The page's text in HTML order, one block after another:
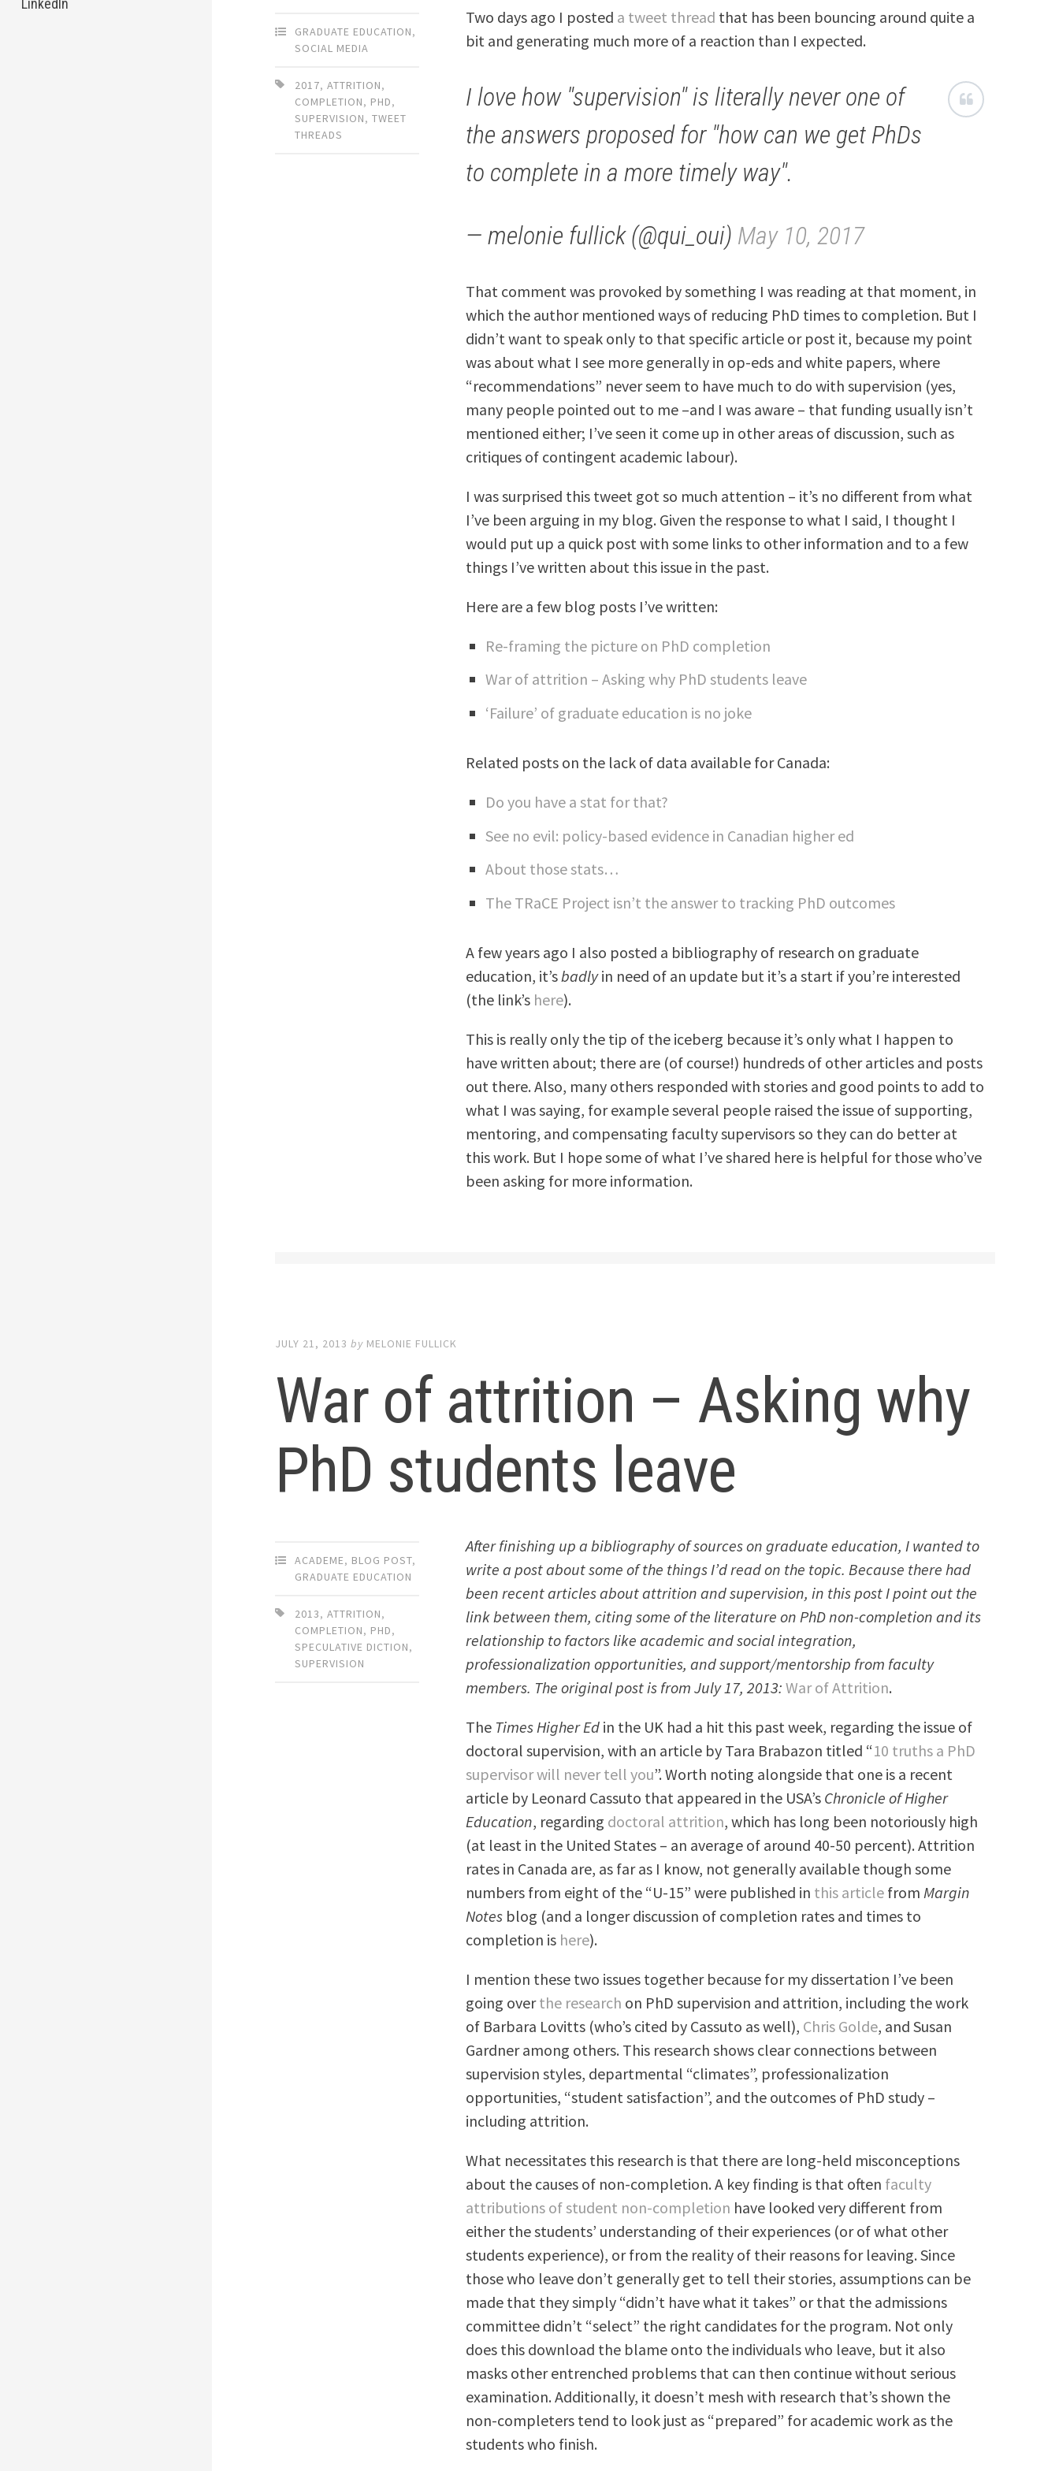
LinkedIn
GRADUATE EDUCATION,
SOCIAL MEDIA
2017,ATTRITION,
COMPLETION, PHD,
SUPERVISION,TWEET
THREADS
Two days ago I posted a tweet thread that has been bouncing around quite a
bit and generating much more of a reaction than I expected.
I love how "supervision" is literally never one of
the answers proposed for "how can we get PhDs
to complete in a more timely way".
— melonie fullick (@qui_oui) May 10, 2017
That comment was provoked by something I was reading at that moment, in
which the author mentioned ways of reducing PhD times to completion. But I
didn’t want to speak only to that specific article or post it, because my point
was about what I see more generally in op-eds and white papers, where
“recommendations” never seem to have much to do with supervision (yes,
many people pointed out to me –and I was aware – that funding usually isn’t
mentioned either; I’ve seen it come up in other areas of discussion, such as
critiques of contingent academic labour).
I was surprised this tweet got so much attention – it’s no different from what
I’ve been arguing in my blog. Given the response to what I said, I thought I
would put up a quick post with some links to other information and to a few
things I’ve written about this issue in the past.
Here are a few blog posts I’ve written:
Re-framing the picture on PhD completion
War of attrition – Asking why PhD students leave
‘Failure’ of graduate education is no joke
Related posts on the lack of data available for Canada:
Do you have a stat for that?
See no evil: policy-based evidence in Canadian higher ed
About those stats…
The TRaCE Project isn’t the answer to tracking PhD outcomes
A few years ago I also posted a bibliography of research on graduate
education, it’s badlyin need of an update but it’s a start if you’re interested
(the link’s here).
This is really only the tip of the iceberg because it’s only what I happen to
have written about; there are (of course!) hundreds of other articles and posts
out there. Also, many others responded with stories and good points to add to
what I was saying, for example several people raised the issue of supporting,
mentoring, and compensating faculty supervisors so they can do better at
this work. But I hope some of what I’ve shared here is helpful for those who’ve
been asking for more information.
JULY 21, 2013 by MELONIE FULLICK
War of attrition – Asking why
PhD students leave
ACADEME, BLOG POST,
GRADUATE EDUCATION
2013,ATTRITION,
COMPLETION, PHD,
SPECULATIVE DICTION,
SUPERVISION
After finishing up a bibliography of sources on graduate education, I wanted to
write a post about some of the things I’d read on the topic. Because there had
been recent articles about attrition and supervision, in this post I point out the
link between them, citing some of the literature on PhD non-completion and its
relationship to factors like academic and social integration,
professionalization opportunities, and support/mentorship from faculty
members. The original post is from July 17, 2013: War of Attrition.
The Times Higher Ed in the UK had a hit this past week, regarding the issue of
doctoral supervision, with an article by Tara Brabazon titled “10 truths a PhD
supervisor will never tell you”. Worth noting alongside that one is a recent
article by Leonard Cassuto that appeared in the USA’s Chronicle of Higher
Education, regarding doctoral attrition, which has long been notoriously high
(at least in the United States – an average of around 40-50 percent). Attrition
rates in Canada are, as far as I know, not generally available though some
numbers from eight of the “U-15” were published in this article from Margin
Notes blog (and a longer discussion of completion rates and times to
completion is here).
I mention these two issues together because for my dissertation I’ve been
going overthe research on PhD supervision and attrition, including the work
of Barbara Lovitts (who’s cited by Cassuto as well), Chris Golde, and Susan
Gardner among others. This research shows clear connections between
supervision styles, departmental “climates”, professionalization
opportunities, “student satisfaction”, and the outcomes of PhD study –
including attrition.
What necessitates this research is that there are long-held misconceptions
about the causes of non-completion. A key finding is that often faculty
attributions of student non-completion have looked very different from
either the students’ understanding of their experiences (or of what other
students experience), or from the reality of their reasons for leaving. Since
those who leave don’t generally get to tell their stories, assumptions can be
made that they simply “didn’t have what it takes” or that the admissions
committee didn’t “select” the right candidates for the program. Not only
does this download the blame onto the individuals who leave, but it also
masks other entrenched problems that can then continue without serious
examination. Additionally, it doesn’t mesh with research that’s shown the
non-completers tend to look just as “prepared” for academic work as the
students who finish.